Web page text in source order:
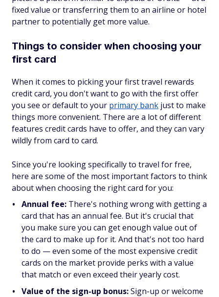
fixed value ortransferring them to an airline or hotel
partner to potentially get more value.
Things to consider when choosing your
first card
When it comes to picking your first travel rewards
credit card, you don't want to go with the first offer
you see or default to your primary bank just to make
things more convenient. There are a lot of different
features credit cards have to offer, and they can vary
wildly from card to card.
Since you're looking specifically to travel for free,
here are some of the most important factors to think
about when choosing the right card for you:
Annual fee: There's nothing wrong with getting a
card that has an annual fee. But it's crucial that
you make sure you can get enough value out of
the card to make up for it. And that's not too hard
to do — even some of the most expensive credit
cards on the market provide perks with a value
that match or even exceed their yearly cost.
Value of the sign-up bonus:Sign-up or welcome